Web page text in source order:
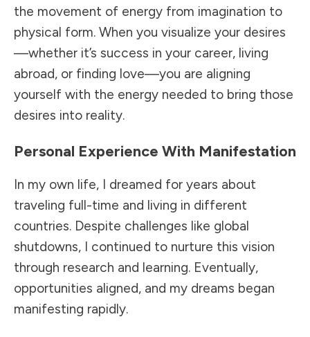
the movement of energy from imagination to
physical form. When you visualize your desires
—whether it’s success in your career, living
abroad, or finding love—you are aligning
yourself with the energy needed to bring those
desires into reality.
Personal Experience With Manifestation
In my own life, I dreamed for years about
traveling full-time and living in different
countries. Despite challenges like global
shutdowns, I continued to nurture this vision
through research and learning. Eventually,
opportunities aligned, and my dreams began
manifesting rapidly.